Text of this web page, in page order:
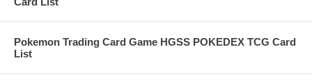
Pokemon Trading Card Game HGSS POKEDEX TCG Card
List